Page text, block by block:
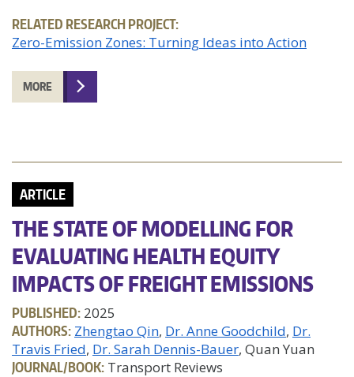
RELATED RESEARCH PROJECT:
Zero-Emission Zones: Turning Ideas into Action
MORE
ARTICLE
THE STATE OF MODELLING FOR
EVALUATING HEALTH EQUITY
IMPACTS OF FREIGHT EMISSIONS
PUBLISHED: 2025
AUTHORS: Zhengtao Qin Dr. Anne Goodchild Dr.
Travis Fried Dr. Sarah Dennis-Bauer, Quan Yuan
JOURNAL/BOOK: Transport Reviews